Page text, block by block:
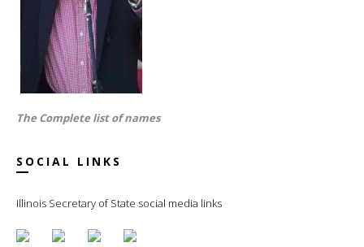
The Complete list of names
SOCIAL LINKS
Illinois Secretary of State social media links